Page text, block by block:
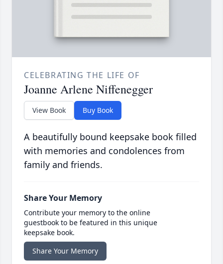
CELEBRATING THE LIFE OF
Joanne Arlene Niffenegger
View Book Buy Book
A beautifully bound keepsake book filled
with memories and condolences from
family and friends.
Share Your Memory
Contribute your memory to the online
guestbook to be featured in this unique
keepsake book.
Share Your Memory